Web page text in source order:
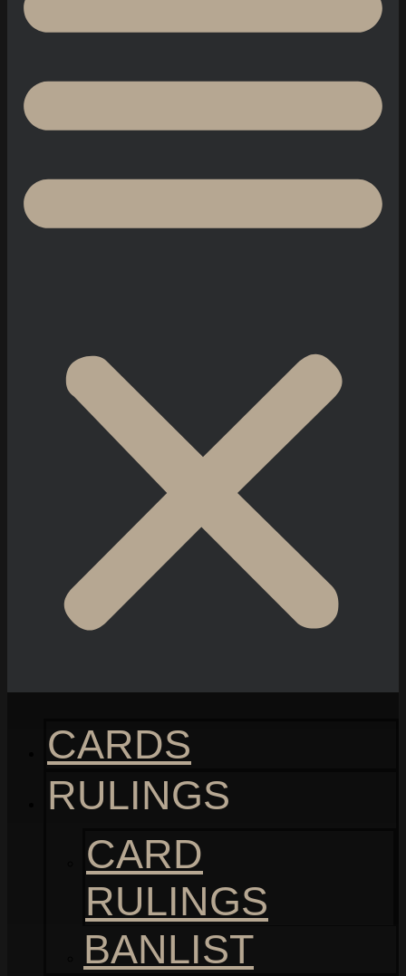
CARDS
RULINGS
CARD
RULINGS
BANLIST